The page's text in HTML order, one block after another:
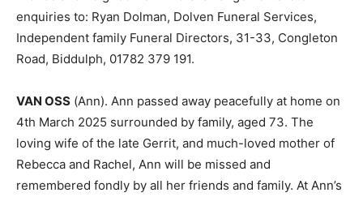
enquiries to: Ryan Dolman, Dolven Funeral Services,
Independent family Funeral Directors, 31-33, Congleton
Road, Biddulph, 01782 379 191.
VAN OSS (Ann). Ann passed away peacefully at home on
4th March 2025 surrounded by family, aged 73. The
loving wife of the late Gerrit, and much-loved mother of
Rebecca and Rachel, Ann will be missed and
remembered fondly by all her friends and family. At Ann’s